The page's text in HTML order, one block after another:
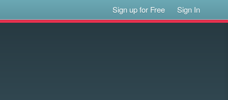
Sign up for Free Sign In